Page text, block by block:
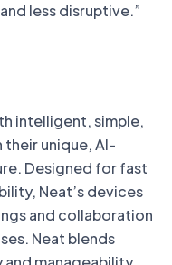
less disruptive.”
intelligent, simple,
unique, AI-
Designed for fast
Neat’s devices
and collaboration
Neat blends